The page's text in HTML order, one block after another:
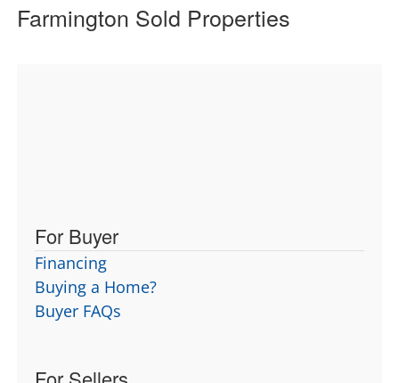
Farmington Sold Properties
For Buyer
Financing
Buying a Home?
Buyer FAQs